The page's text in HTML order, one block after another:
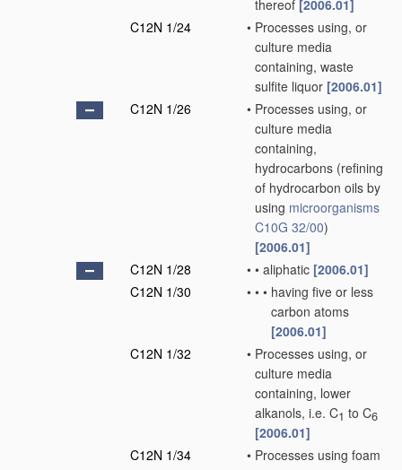
thereof [2006.01]
C12N 1/24
• Processes using, or
culture media
containing, waste
sulfite liquor [2006.01]
C12N 1/26
• Processes using, or
culture media
containing,
hydrocarbons (refining
of hydrocarbon oils by
using microorganisms
C10G 32/00)
[2006.01]
C12N 1/28
• • aliphatic [2006.01]
C12N 1/30
• • • having five or less
carbon atoms
[2006.01]
C12N 1/32
• Processes using, or
culture media
containing, lower
alkanols, i.e. C1 to C6
[2006.01]
C12N 1/34
• Processes using foam